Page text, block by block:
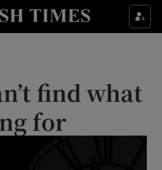
Culture sub sections
Technology sub sections
Science sub sections
find what
for